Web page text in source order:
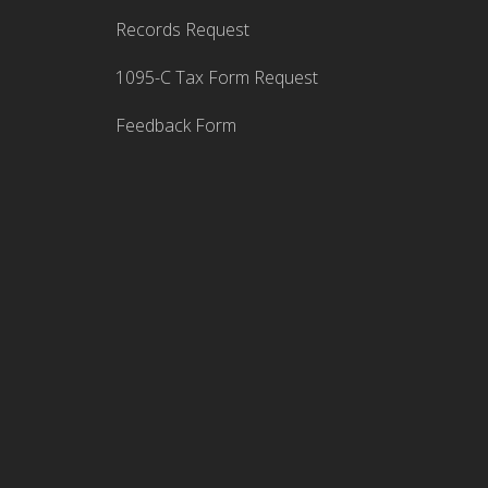
Records Request
1095-C Tax Form Request
Feedback Form